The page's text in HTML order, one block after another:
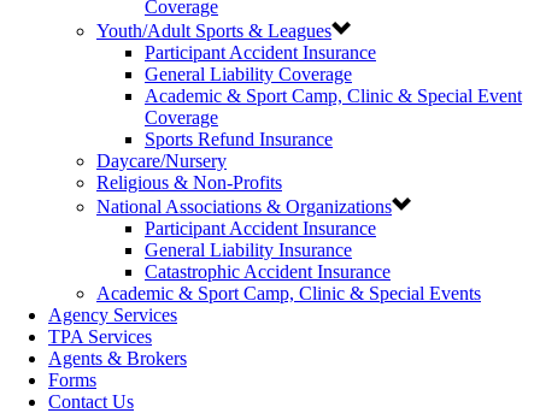
Coverage
Youth/Adult Sports & Leagues
Participant Accident Insurance
General Liability Coverage
Academic & Sport Camp, Clinic & Special Event
Coverage
Sports Refund Insurance
Daycare/Nursery
Religious & Non-Profits
National Associations & Organizations
Participant Accident Insurance
General Liability Insurance
Catastrophic Accident Insurance
Academic & Sport Camp, Clinic & Special Events
Agency Services
TPA Services
Agents & Brokers
Forms
Contact Us